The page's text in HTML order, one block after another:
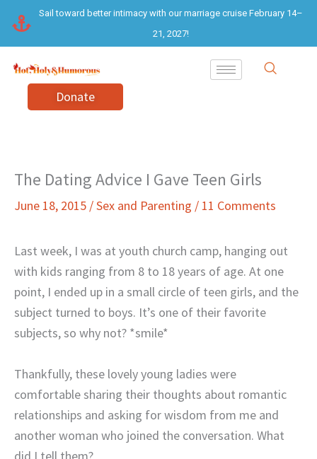
content
Sail toward better intimacy with our marriage cruise February 14–
21, 2027!
Donate
The Dating Advice I Gave Teen Girls
June 18, 2015 /Sex and Parenting / 11 Comments
Last week, I was at youth church camp, hanging out
with kids ranging from 8 to 18 years of age. At one
point, I ended up in a small circle of teen girls, and the
subject turned to boys. It’s one of their favorite
subjects, so why not? *smile*
Thankfully, these lovely young ladies were
comfortable sharing their thoughts about romantic
relationships and asking for wisdom from me and
another woman who joined the conversation. What
did I tell them?